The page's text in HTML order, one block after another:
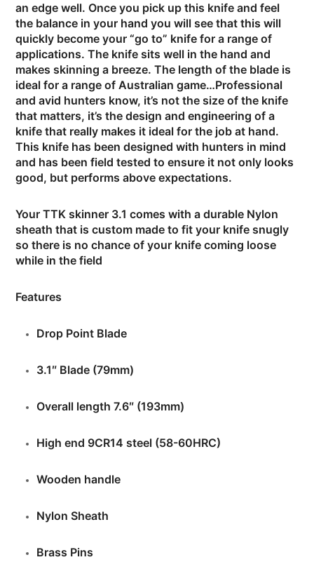
an edge well. Once you pick up this knife and feel
the balance in your hand you will see that this will
quickly become your “go to” knife for a range of
applications. The knife sits well in the hand and
makes skinning a breeze. The length of the blade is
ideal for a range of Australian game…Professional
and avid hunters know, it’s not the size of the knife
that matters, it’s the design and engineering of a
knife that really makes it ideal for the job at hand.
This knife has been designed with hunters in mind
and has been field tested to ensure it not only looks
good, but performs above expectations.
Your TTK skinner 3.1 comes with a durable Nylon
sheath that is custom made to fit your knife snugly
so there is no chance of your knife coming loose
while in the field
Features
Drop Point Blade
3.1″ Blade (79mm)
Overall length 7.6″ (193mm)
High end 9CR14 steel (58-60HRC)
Wooden handle
Nylon Sheath
Brass Pins